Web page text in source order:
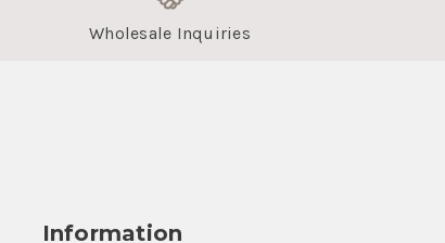
Wholesale Inquiries
Information